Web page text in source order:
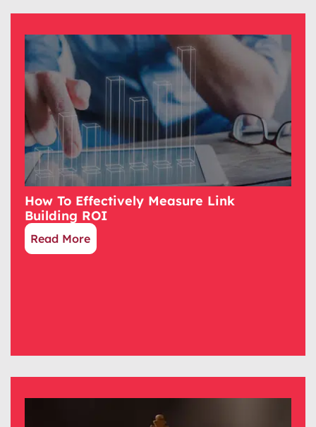
How To Effectively Measure Link
Building ROI
Read More